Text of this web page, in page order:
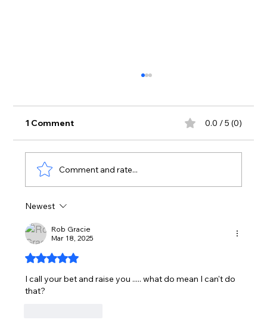
FEB. 28TH, 2025
1 Comment 0.0 / 5 (0)
Comment and rate...
Newest
Rob Gracie
Mar 18, 2025
Rated 5 out of 5 stars.
I call your bet and raise you ..... what do mean I can't do
that?